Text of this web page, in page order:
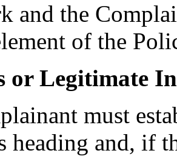
and the
of the
or Legitimate
must
heading and, if